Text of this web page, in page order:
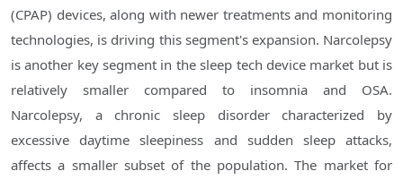
(CPAP) devices, along with newer treatments and monitoring
technologies, is driving this segment's expansion. Narcolepsy
is another key segment in the sleep tech device market but is
relatively smaller compared to insomnia and OSA.
Narcolepsy, a chronic sleep disorder characterized by
excessive daytime sleepiness and sudden sleep attacks,
affects a smaller subset of the population. The market for